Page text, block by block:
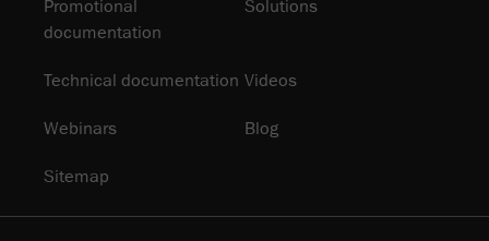
Promotional
documentation
Solutions
Technical documentation Videos
Webinars Blog
Sitemap